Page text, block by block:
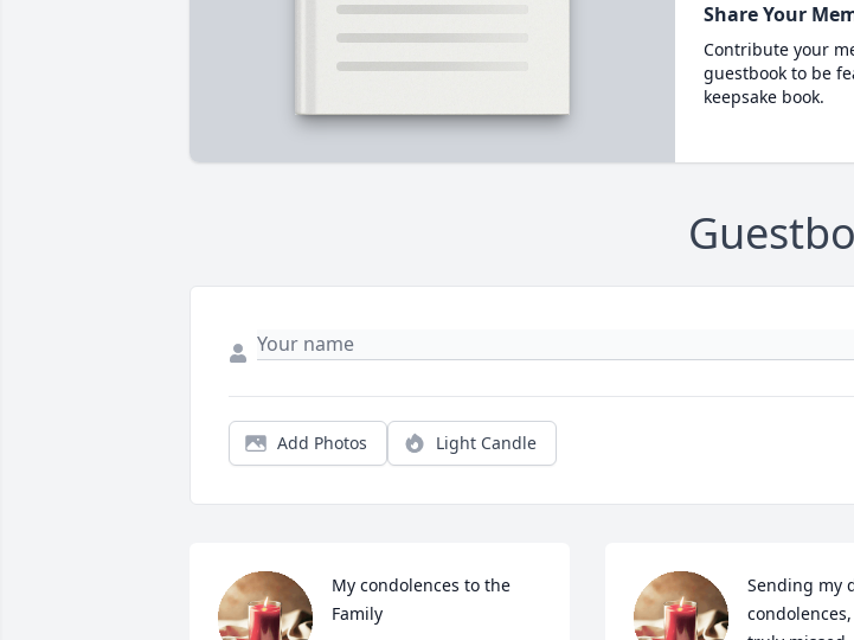
Share Your
Contribute your
guestbook to be
keepsake book.
Add Photos Light Candle
My condolences to the
Family
Sending my